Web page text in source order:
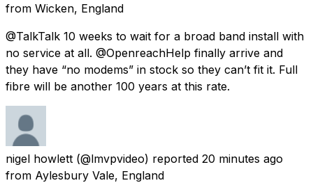
from Wicken, England
@TalkTalk 10 weeks to wait for a broad band install with
no service at all. @OpenreachHelp finally arrive and
they have “no modems” in stock so they can’t fit it. Full
fibre will be another 100 years at this rate.
nigel howlett (@lmvpvideo) reported 20 minutes ago
from Aylesbury Vale, England